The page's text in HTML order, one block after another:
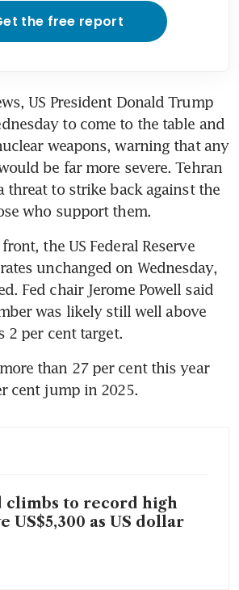
the free report
US President Donald Trump
to come to the table and
weapons, warning that any
be far more severe. Tehran
threat to strike back against the
who support them.
the US Federal Reserve
unchanged on Wednesday,
Fed chair Jerome Powell said
was likely still well above
2 per cent target.
than 27 per cent this year
cent jump in 2025.
climbs to record high
US$5,300 as US dollar